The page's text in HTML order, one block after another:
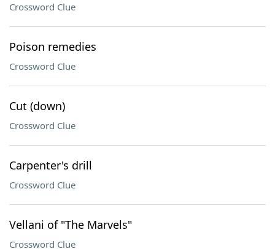
Crossword Clue
Poison remedies
Crossword Clue
Cut (down)
Crossword Clue
Carpenter's drill
Crossword Clue
Vellani of "The Marvels"
Crossword Clue